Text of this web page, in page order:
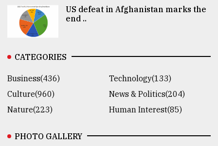
US defeat in Afghanistan marks the
end ..
CATEGORIES
Business(436)
Technology(133)
Culture(960)
News & Politics(204)
Nature(223)
Human Interest(85)
PHOTO GALLERY